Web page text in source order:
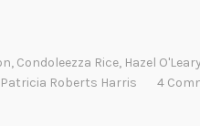
, Condoleezza Rice, Hazel O'Leary
Patricia Roberts Harris 4